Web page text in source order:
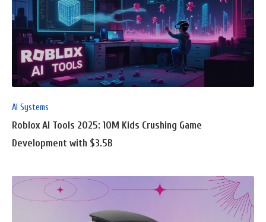
READ
FULL
POST
AI Systems
Roblox AI Tools 2025: 10M Kids Crushing Game
Development with $3.5B